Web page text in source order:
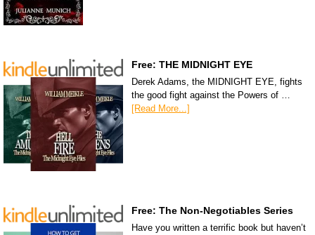
Free: THE MIDNIGHT EYE
Derek Adams, the MIDNIGHT EYE, fights
the good fight against the Powers of …
[Read More...]
Free: The Non-Negotiables Series
Have you written a terrific book but haven’t